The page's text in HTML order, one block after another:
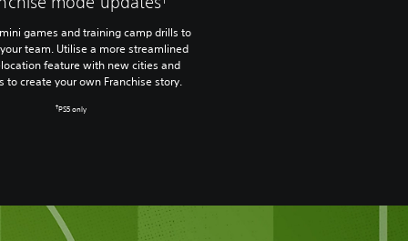
games and training camp drills to
team. Utilise a more streamlined
feature with new cities and
to create your own Franchise story.
†PS5 only